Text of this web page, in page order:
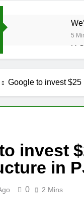
5
1
2
6
Google to invest $25
invest
in
0 2 Mins